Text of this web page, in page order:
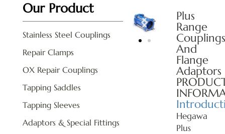
Our Product
Stainless Steel Couplings
Repair Clamps
OX Repair Couplings
Tapping Saddles
Tapping Sleeves
Adaptors & Special Fittings
Plus
Range
Couplings
And
Flange
Adaptors
Hegawa
Plus